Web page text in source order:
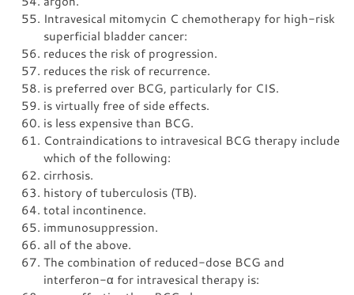
Intravesical mitomycin C chemotherapy for high-risk
superficial bladder cancer:
reduces the risk of progression.
reduces the risk of recurrence.
is preferred over BCG, particularly for CIS.
is virtually free of side effects.
is less expensive than BCG.
Contraindications to intravesical BCG therapy include
which of the following:
cirrhosis.
history of tuberculosis (TB).
total incontinence.
immunosuppression.
all of the above.
The combination of reduced-dose BCG and
interferon-α for intravesical therapy is: